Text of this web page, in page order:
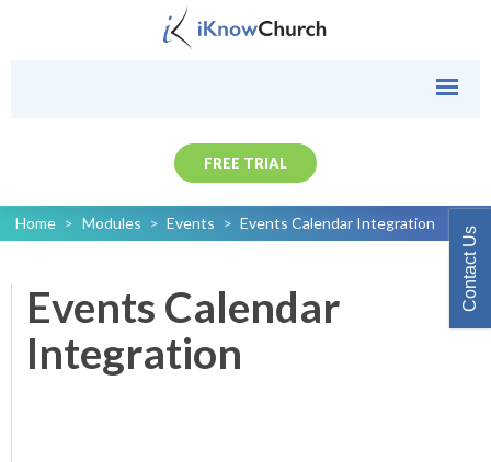
FREE TRIAL
Home > Modules > Events > Events Calendar Integration
Events Calendar
Integration
Contact Us